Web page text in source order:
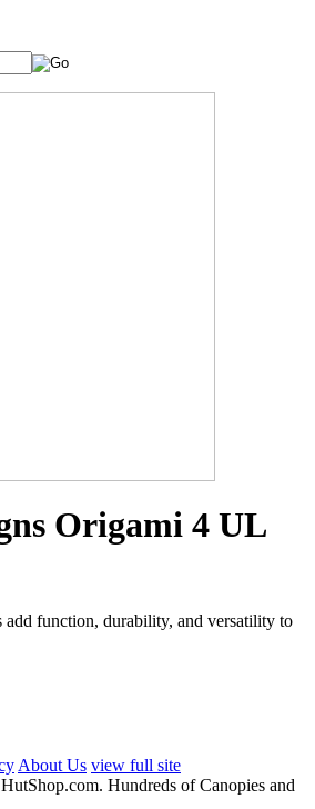
Origami 4 UL
add function, durability, and versatility to
About Us view full site
Hundreds of Canopies and